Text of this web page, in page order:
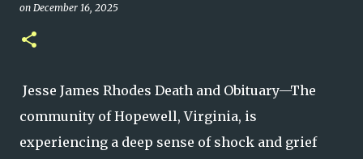
on December 16, 2025
Jesse James Rhodes Death and Obituary—The
community of Hopewell, Virginia, is
experiencing a deep sense of shock and grief